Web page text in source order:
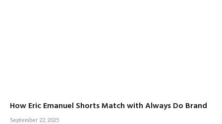
How Eric Emanuel Shorts Match with Always Do Brand
September 22, 2025